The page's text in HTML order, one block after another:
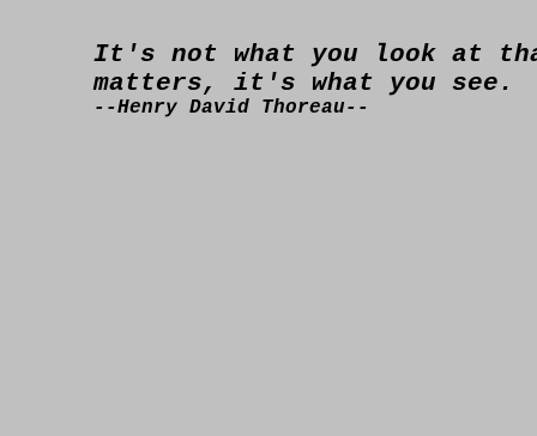
It's not what you look at
matters, it's what you see.
--Henry David Thoreau--